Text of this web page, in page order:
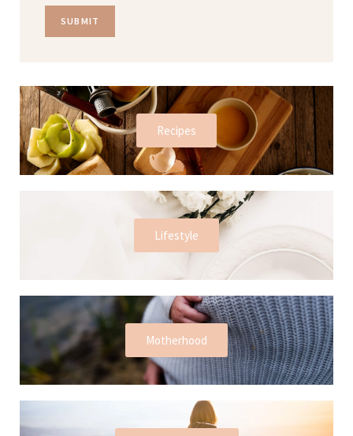
SUBMIT
Recipes
Lifestyle
Motherhood